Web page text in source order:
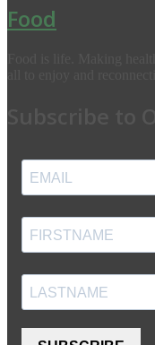
Food